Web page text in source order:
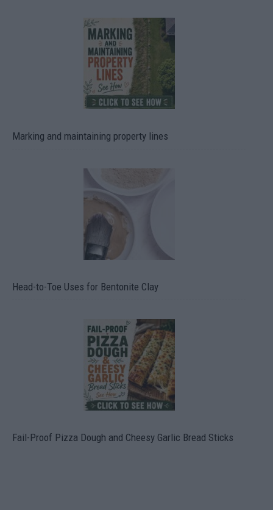
Marking and maintaining property lines
Head-to-Toe Uses for Bentonite Clay
Fail-Proof Pizza Dough and Cheesy Garlic Bread Sticks